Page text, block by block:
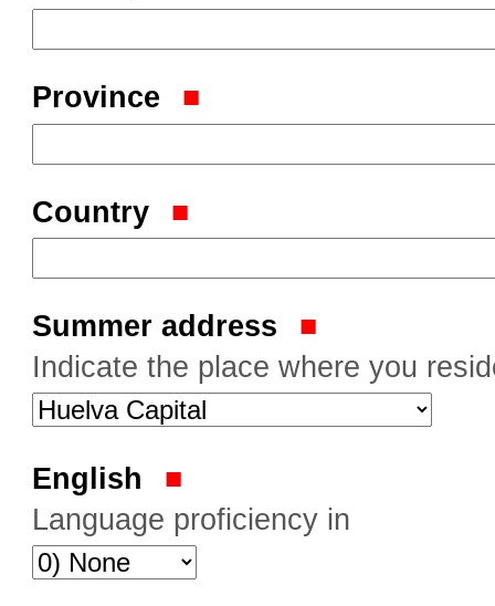
Province
Country
Summer address
Indicate the place where you
English
Language proficiency in